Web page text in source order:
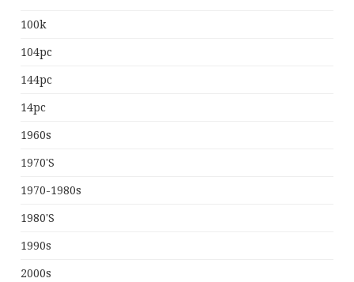
100k
104pc
144pc
14pc
1960s
1970's
1970-1980s
1980's
1990s
2000s